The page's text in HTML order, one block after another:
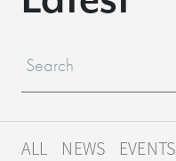
ALL NEWS EVENTS